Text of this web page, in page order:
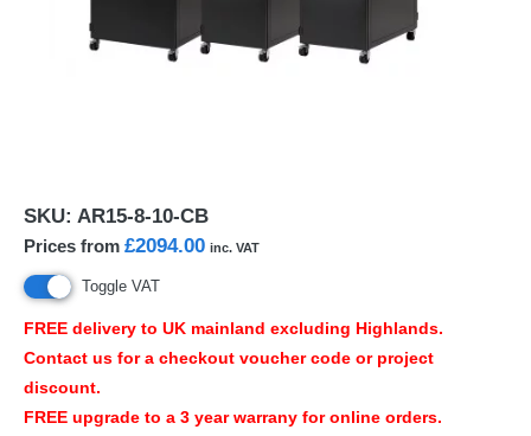
SKU: AR15-8-10-CB
Prices from £2094.00 inc. VAT
Toggle VAT
FREE delivery to UK mainland excluding Highlands.
Contact us for a checkout voucher code or project
discount.
FREE upgrade to a 3 year warrany for online orders.